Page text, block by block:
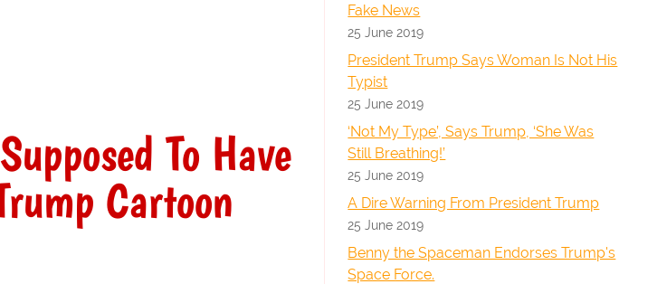
To Have
Cartoon
Fake News
25 June 2019
President Trump Says Woman Is Not His
Typist
25 June 2019
‘Not My Type’, Says Trump, ‘She Was
Still Breathing!’
25 June 2019
A Dire Warning From President Trump
25 June 2019
Benny the Spaceman Endorses Trump's
Space Force.